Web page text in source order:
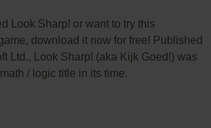
Look Sharp! or want to try this
download it now for free! Published
Ltd., Look Sharp! (aka Kijk Goed!) was
/ logic title in its time.